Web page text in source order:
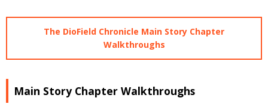
The DioField Chronicle Main Story Chapter
Walkthroughs
Main Story Chapter Walkthroughs